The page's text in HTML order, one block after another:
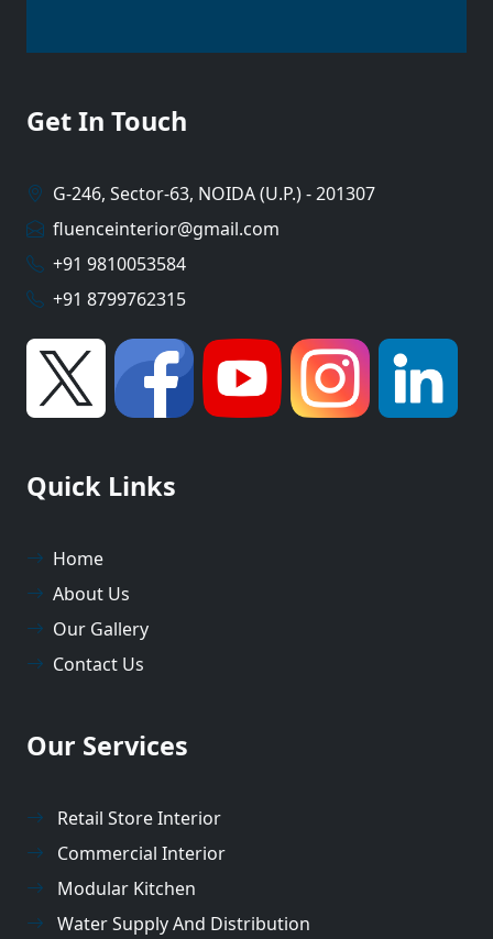
Get In Touch
G-246, Sector-63, NOIDA (U.P.) - 201307
fluenceinterior@gmail.com
+91 9810053584
+91 8799762315
Quick Links
Home
About Us
Our Gallery
Contact Us
Our Services
Retail Store Interior
Commercial Interior
Modular Kitchen
Water Supply And Distribution